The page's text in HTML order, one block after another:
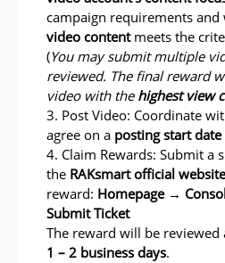
campaign requirements
video contentmeets the
(You may submit multiple
reviewed. The final reward
video with the highest view
3. Post Video: Coordinate
agree on a posting start
4. Claim Rewards: Submit a
the RAKsmart official website
reward: Homepage →
Submit Ticket
The reward will be reviewed
1 – 2 business days.